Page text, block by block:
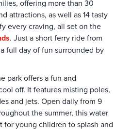
offering more than 30
attractions, as well as 14 tasty
every craving, all set on the
. Just a short ferry ride from
full day of fun surrounded by
park offers a fun and
off. It features misting poles,
and jets. Open daily from 9
the summer, this water
for young children to splash and